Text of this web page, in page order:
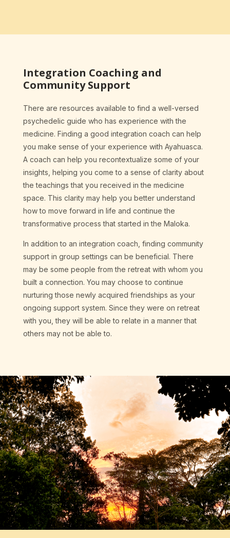
Integration Coaching and
Community Support
There are resources available to find a well-versed
psychedelic guide who has experience with the
medicine. Finding a good integration coach can help
you make sense of your experience with Ayahuasca.
A coach can help you recontextualize some of your
insights, helping you come to a sense of clarity about
the teachings that you received in the medicine
space. This clarity may help you better understand
how to move forward in life and continue the
transformative process that started in the Maloka.
In addition to an integration coach, finding community
support in group settings can be beneficial. There
may be some people from the retreat with whom you
built a connection. You may choose to continue
nurturing those newly acquired friendships as your
ongoing support system. Since they were on retreat
with you, they will be able to relate in a manner that
others may not be able to.